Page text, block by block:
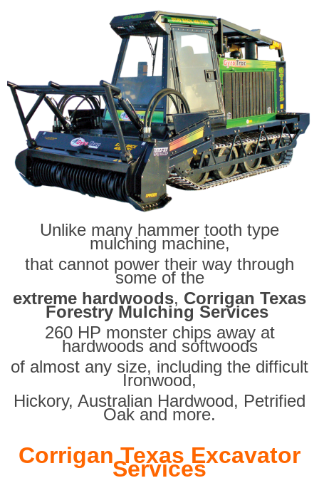
Unlike many hammer tooth type
mulching machine,
that cannot power their way through
some of the
extreme hardwoods, Corrigan Texas
Forestry Mulching Services
260 HP monster chips away at
hardwoods and softwoods
of almost any size, including the difficult
Ironwood,
Hickory, Australian Hardwood, Petrified
Oak and more.
Corrigan Texas Excavator
Services